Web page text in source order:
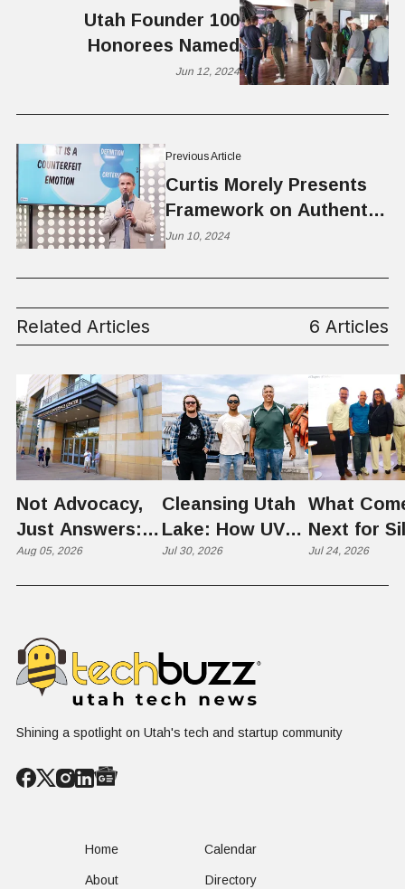
Previous Article
Curtis Morely Presents
Framework on Authentic
Versus Counterfeit
Jun 10, 2024
Utah Founder 100
Honorees Named
Jun 12, 2024
Related Articles 6 Articles
Not Advocacy,
Just Answers:
Weber County
Conversation
Aug 05, 2026
Cleansing Utah
Lake: How UVU
Scientists Are
Resources
Jul 30, 2026
What
Next for
Slopes?
Jul 24, 2026
Shining a spotlight on Utah's tech and startup community
Home
About
Calendar
Directory